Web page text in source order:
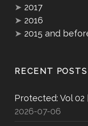
➤ 2017
➤ 2016
➤ 2015 and
RECENT POSTS
Protected: Vol 02
2026-07-06